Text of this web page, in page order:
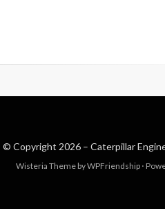
© Copyright 2026 – Caterpillar
Wisteria Theme byWPFriendship ⋅